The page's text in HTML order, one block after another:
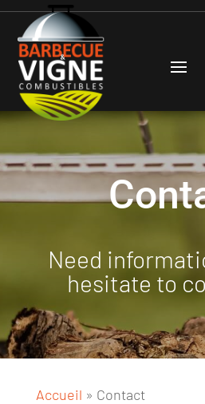
Need
hesitate to
Accueil » Contact